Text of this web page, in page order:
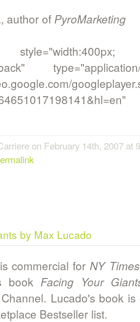
author of PyroMarketing
type="application/
on February 14th, 2007 at
by Max Lucado
commercial for NY Times
book Facing Your
Lucado's book
Bestseller list.